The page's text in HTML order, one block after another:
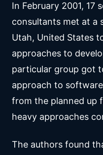
In February 2001, 17
consultants met at a
Utah, United States
approaches to
particular group got
approach to
from the planned up
heavy approaches
The authors found